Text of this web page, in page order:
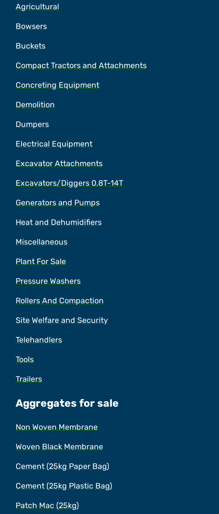
Agricultural
Bowsers
Buckets
Compact Tractors and Attachments
Concreting Equipment
Demolition
Dumpers
Electrical Equipment
Excavator Attachments
Excavators/Diggers 0.8T-14T
Generators and Pumps
Heat and Dehumidifiers
Miscellaneous
Plant For Sale
Pressure Washers
Rollers And Compaction
Site Welfare and Security
Telehandlers
Tools
Trailers
Aggregates for sale
Non Woven Membrane
Woven Black Membrane
Cement (25kg Paper Bag)
Cement (25kg Plastic Bag)
Patch Mac (25kg)